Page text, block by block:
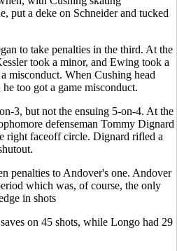
put a deke on Schneider and tucked
to take penalties in the third. At the
took a minor, and Ewing took a
misconduct. When Cushing head
too got a game misconduct.
3, but not the ensuing 5-on-4. At the
defenseman Tommy Dignard
right faceoff circle. Dignard rifled a
penalties to Andover's one. Andover
which was, of course, the only
in shots
on 45 shots, while Longo had 29